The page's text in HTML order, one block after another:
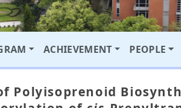
ACHIEVEMENT PEOPLE
Polyisoprenoid